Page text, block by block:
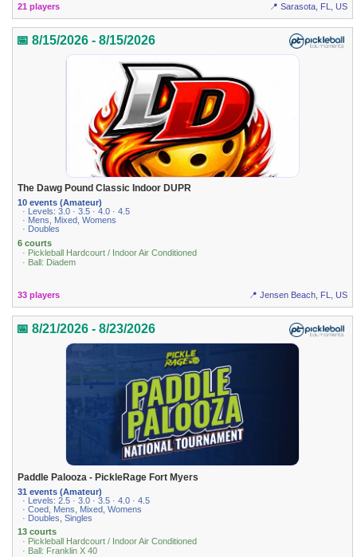
21 players 📍 Sarasota, FL, US
📅 8/15/2026 - 8/15/2026
The Dawg Pound Classic Indoor DUPR
10 events (Amateur)
· Levels: 3.0 · 3.5 · 4.0 · 4.5
· Mens, Mixed, Womens
· Doubles
6 courts
· Pickleball Hardcourt / Indoor Air Conditioned
· Ball: Diadem
33 players 📍 Jensen Beach, FL, US
📅 8/21/2026 - 8/23/2026
Paddle Palooza - PickleRage Fort Myers
31 events (Amateur)
· Levels: 2.5 · 3.0 · 3.5 · 4.0 · 4.5
· Coed, Mens, Mixed, Womens
· Doubles, Singles
13 courts
· Pickleball Hardcourt / Indoor Air Conditioned
· Ball: Franklin X 40